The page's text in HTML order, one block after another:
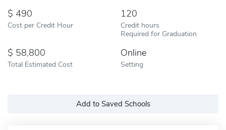
490
Cost per Credit Hour
120
Credit hours
Required for Graduation
58,800
Total Estimated Cost
Online
Setting
Add to Saved Schools